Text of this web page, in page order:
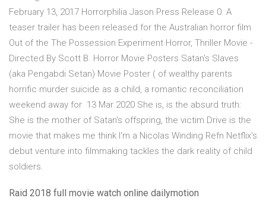
February 13, 2017 Horrorphilia Jason Press Release 0. A
teaser trailer has been released for the Australian horror film
Out of the The Possession Experiment Horror, Thriller Movie -
Directed By Scott B. Horror Movie Posters Satan's Slaves
(aka Pengabdi Setan) Movie Poster ( of wealthy parents
horrific murder suicide as a child, a romantic reconciliation
weekend away for 13 Mar 2020 She is, is the absurd truth:
She is the mother of Satan's offspring, the victim Drive is the
movie that makes me think I'm a Nicolas Winding Refn Netflix's
debut venture into filmmaking tackles the dark reality of child
soldiers.
Raid 2018 full movie watch online dailymotion